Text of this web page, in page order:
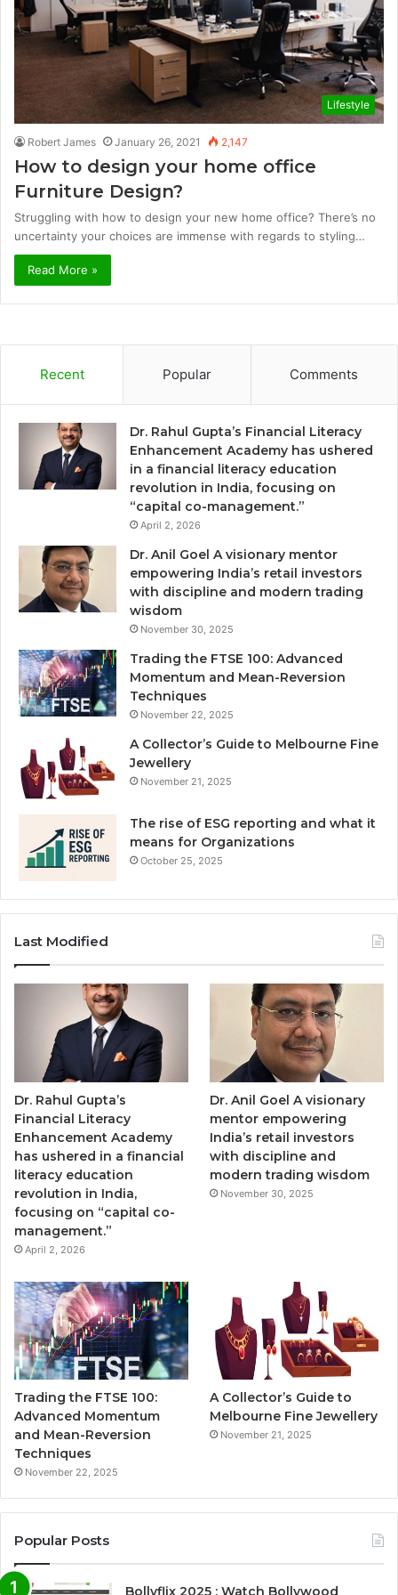
Lifestyle
Robert James January 26, 2021 2,147
How to design your home office
Furniture Design?
Struggling with how to design your new home office? There’s no
uncertainty your choices are immense with regards to styling…
Read More »
Recent Popular Comments
Dr. Rahul Gupta’s Financial Literacy
Enhancement Academy has ushered
in a financial literacy education
revolution in India, focusing on
“capital co-management.”
April 2, 2026
Dr. Anil Goel A visionary mentor
empowering India’s retail investors
with discipline and modern trading
wisdom
November 30, 2025
Trading the FTSE 100: Advanced
Momentum and Mean-Reversion
Techniques
November 22, 2025
A Collector’s Guide to Melbourne Fine
Jewellery
November 21, 2025
The rise of ESG reporting and what it
means for Organizations
October 25, 2025
Last Modified
Dr. Rahul Gupta’s
Financial Literacy
Enhancement Academy
has ushered in a financial
literacy education
revolution in India,
focusing on “capital co-
management.”
April 2, 2026
Dr. Anil Goel A visionary
mentor empowering
India’s retail investors
with discipline and
modern trading wisdom
November 30, 2025
Trading the FTSE 100:
Advanced Momentum
and Mean-Reversion
Techniques
November 22, 2025
A Collector’s Guide to
Melbourne Fine Jewellery
November 21, 2025
Popular Posts
Bollyflix 2025 : Watch Bollywood